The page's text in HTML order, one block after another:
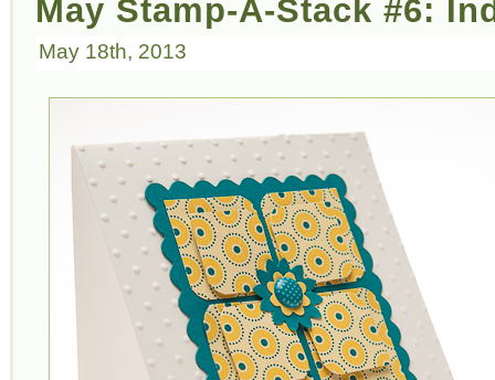
May Stamp-A-Stack #6:
May 18th, 2013